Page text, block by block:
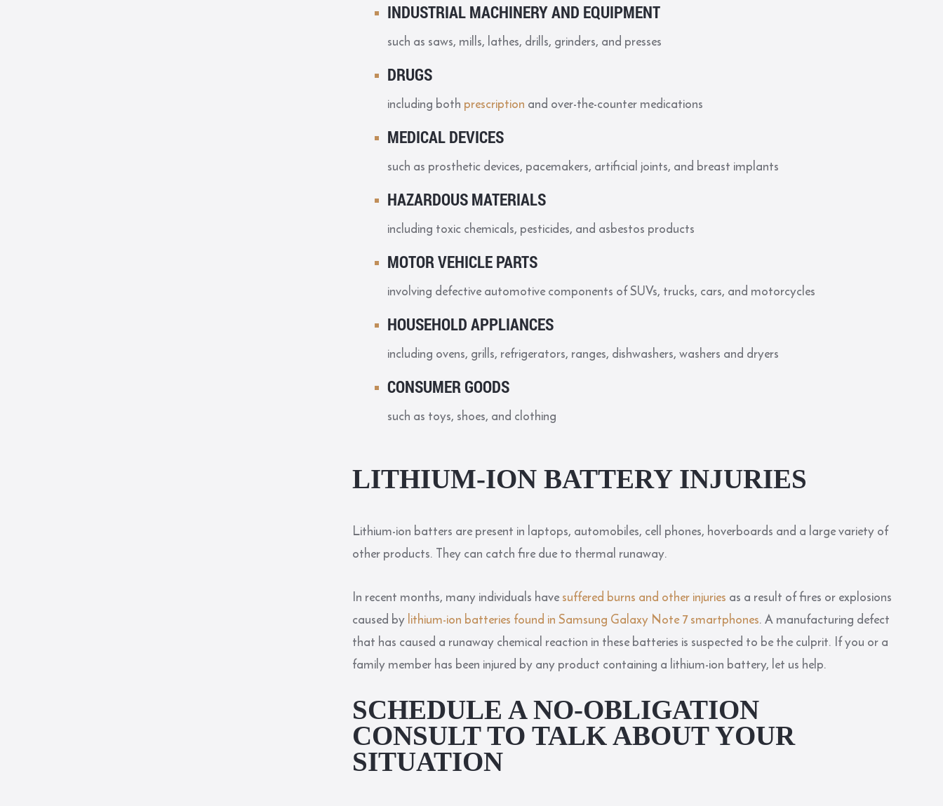
INDUSTRIAL MACHINERY AND EQUIPMENT
such as saws, mills, lathes, drills, grinders, and presses
DRUGS
including both prescription and over-the-counter medications
MEDICAL DEVICES
such as prosthetic devices, pacemakers, artificial joints, and breast implants
HAZARDOUS MATERIALS
including toxic chemicals, pesticides, and asbestos products
MOTOR VEHICLE PARTS
involving defective automotive components of SUVs, trucks, cars, and motorcycles
HOUSEHOLD APPLIANCES
including ovens, grills, refrigerators, ranges, dishwashers, washers and dryers
CONSUMER GOODS
such as toys, shoes, and clothing
LITHIUM-ION BATTERY INJURIES
Lithium-ion batters are present in laptops, automobiles, cell phones, hoverboards and a large variety of
other products. They can catch fire due to thermal runaway.
In recent months, many individuals havesuffered burns and other injuries as a result of fires or explosions
caused bylithium-ion batteries found in Samsung Galaxy Note 7 smartphones. A manufacturing defect
that has caused a runaway chemical reaction in these batteries is suspected to be the culprit. If you or a
family member has been injured by any product containing a lithium-ion battery, let us help.
SCHEDULE A NO-OBLIGATION
CONSULT TO TALK ABOUT YOUR
SITUATION